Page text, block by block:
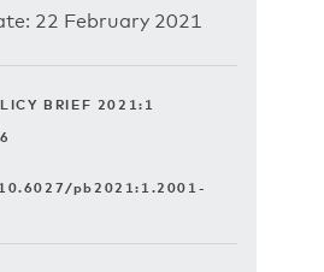
22 February 2021
BRIEF 2021:1
pb2021:1.2001-